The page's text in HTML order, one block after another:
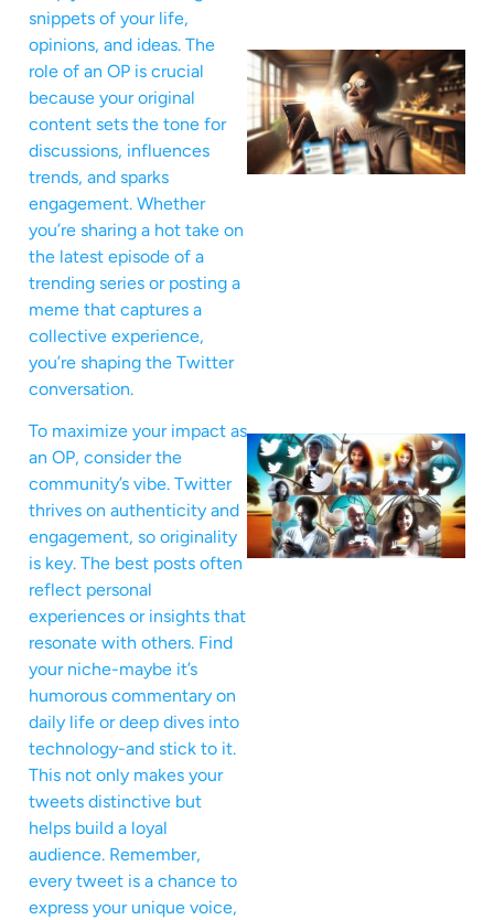
snippets of your life,
opinions, and ideas. The
role of an OP is crucial
because your original
content sets the tone for
discussions, influences
trends, and sparks
engagement. Whether
you’re sharing a hot take on
the latest episode of a
trending series or posting a
meme that captures a
collective experience,
you’re shaping the Twitter
conversation.
To maximize your impact as
an OP, consider the
community’s vibe. Twitter
thrives on authenticity and
engagement, so originality
is key. The best posts often
reflect personal
experiences or insights that
resonate with others. Find
your niche-maybe it’s
humorous commentary on
daily life or deep dives into
technology-and stick to it.
This not only makes your
tweets distinctive but
helps build a loyal
audience. Remember,
every tweet is a chance to
express your unique voice,